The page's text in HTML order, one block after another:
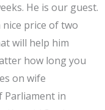
He is our guest.
nice price of two
will help him
how long you
on wife
Parliament in